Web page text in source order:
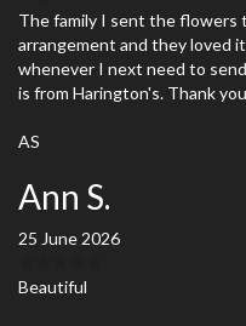
The family I sent the flowers
arrangement and they loved
whenever I next need to
is from Harington's. Thank
AS
Ann S.
25 June 2026
Beautiful